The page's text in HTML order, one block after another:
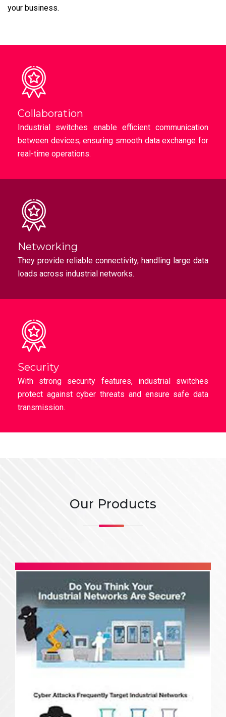
your business.
Collaboration
Industrial switches enable efficient communication
between devices, ensuring smooth data exchange for
real-time operations.
Networking
They provide reliable connectivity, handling large data
loads across industrial networks.
Security
With strong security features, industrial switches
protect against cyber threats and ensure safe data
transmission.
Our Products